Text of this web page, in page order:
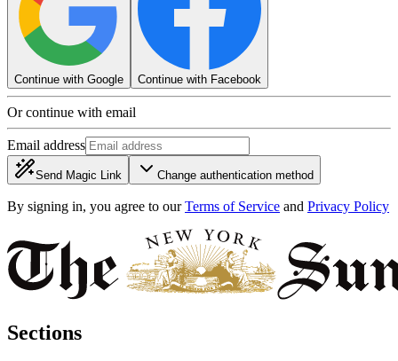
Continue with Google Continue with Facebook
Or continue with email
Email address
Send Magic Link Change authentication method
By signing in, you agree to our Terms of Service and Privacy Policy
Sections